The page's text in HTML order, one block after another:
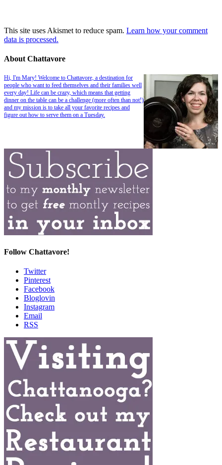
This site uses Akismet to reduce spam. Learn how your comment
data is processed.
About Chattavore
Hi, I'm Mary! Welcome to Chattavore, a destination for
people who want to feed themselves and their families well
every day! Life can be crazy, which means that getting
dinner on the table can be a challenge (more often than not!)
and my mission is to take all your favorite recipes and
figure out how to serve them on a Tuesday.
Follow Chattavore!
Twitter
Pinterest
Facebook
Bloglovin
Instagram
Email
RSS